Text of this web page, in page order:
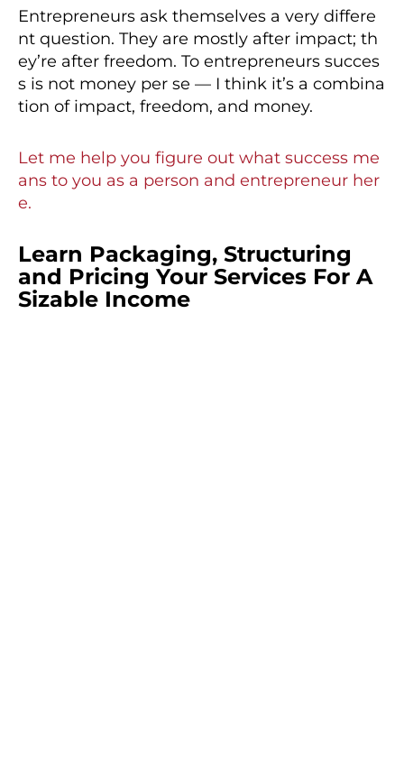
Entrepreneurs ask themselves a very differe
nt question. They are mostly after impact; th
ey’re after freedom. To entrepreneurs succes
s is not money per se — I think it’s a combina
tion of impact, freedom, and money.
Let me help you figure out what success me
ans to you as a person and entrepreneur her
e.
Learn Packaging, Structuring
and Pricing Your Services For A
Sizable Income